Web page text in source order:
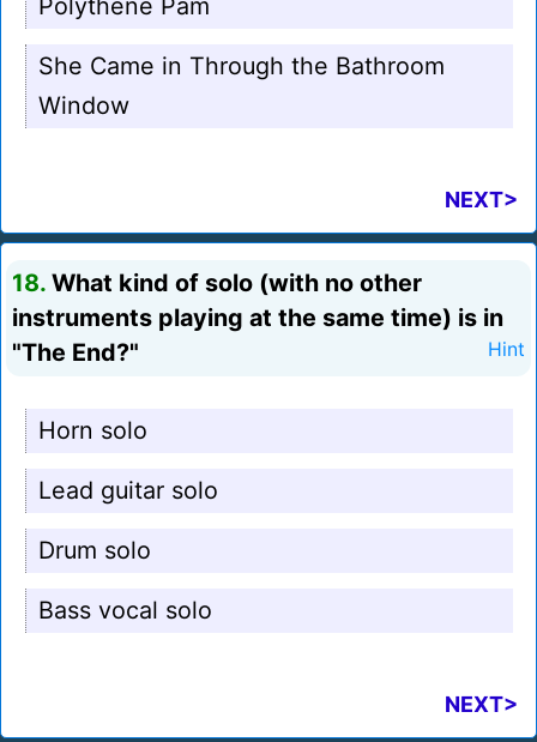
Polythene Pam
She Came in Through the Bathroom
Window
NEXT>
18. What kind of solo (with no other
instruments playing at the same time) is in
"The End?"
Hint
Horn solo
Lead guitar solo
Drum solo
Bass vocal solo
NEXT>